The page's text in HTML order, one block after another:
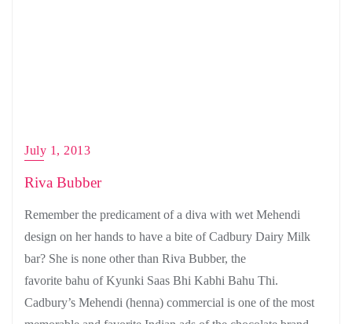
July 1, 2013
Riva Bubber
Remember the predicament of a diva with wet Mehendi
design on her hands to have a bite of Cadbury Dairy Milk
bar? She is none other than Riva Bubber, the
favorite bahu of Kyunki Saas Bhi Kabhi Bahu Thi.
Cadbury’s Mehendi (henna) commercial is one of the most